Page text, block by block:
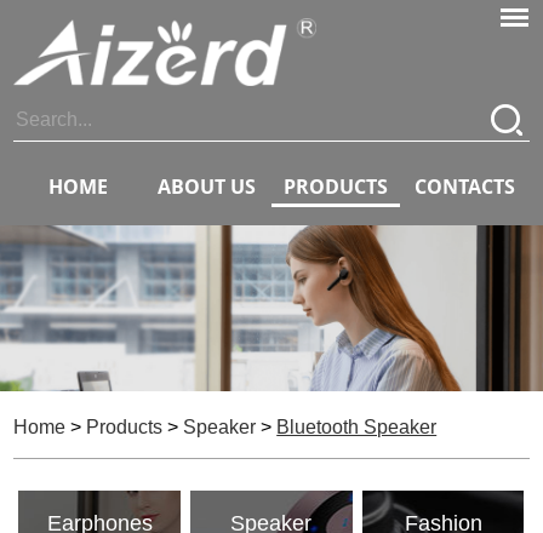
HOME ABOUT US PRODUCTS CONTACTS
Home > Products > Speaker > Bluetooth Speaker
Earphones Speaker Fashion